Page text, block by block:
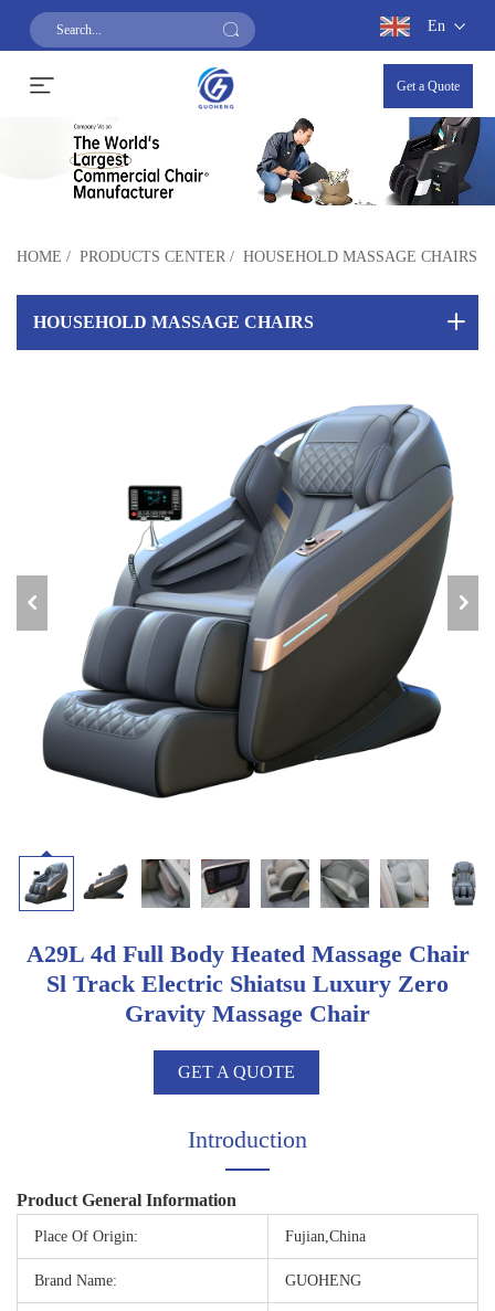
En
Get a Quote
HOME / PRODUCTS CENTER / HOUSEHOLD MASSAGE CHAIRS
HOUSEHOLD MASSAGE CHAIRS
A29L 4d Full Body Heated Massage Chair
Sl Track Electric Shiatsu Luxury Zero
Gravity Massage Chair
GET A QUOTE
Introduction
Product General Information
Place Of Origin: Fujian,China
Brand Name: GUOHENG